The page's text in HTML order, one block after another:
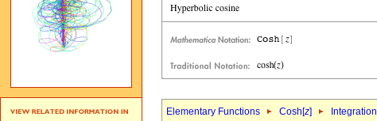
Elementary Functions Cosh[z] Integration